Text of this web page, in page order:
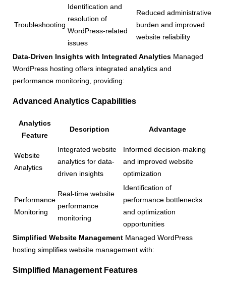
Troubleshooting
Identification and
resolution of
WordPress-related
issues
Reduced administrative
burden and improved
website reliability
Data-Driven Insights with Integrated Analytics Managed
WordPress hosting offers integrated analytics and
performance monitoring, providing:
Advanced Analytics Capabilities
Analytics
Feature
Description Advantage
Website
Analytics
Integrated website
analytics for data-
driven insights
Informed decision-making
and improved website
optimization
Performance
Monitoring
Real-time website
performance
monitoring
Identification of
performance bottlenecks
and optimization
opportunities
Simplified Website Management Managed WordPress
hosting simplifies website management with:
Simplified Management Features